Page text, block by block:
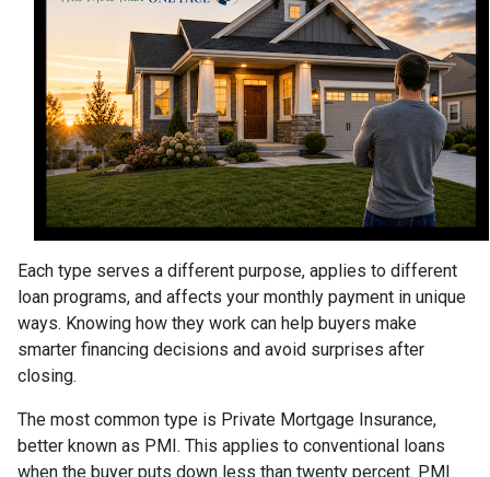
Each type serves a different purpose, applies to different
loan programs, and affects your monthly payment in unique
ways. Knowing how they work can help buyers make
smarter financing decisions and avoid surprises after
closing.
The most common type is Private Mortgage Insurance,
better known as PMI. This applies to conventional loans
when the buyer puts down less than twenty percent. PMI